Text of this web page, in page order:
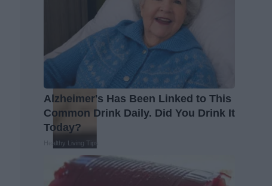
Alzheimer's Has Been Linked to This
Common Drink Daily. Did You Drink It
Today?
Healthy Living Tips